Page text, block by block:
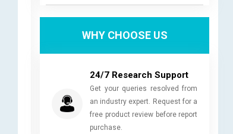
WHY CHOOSE US
24/7 Research Support
Get your queries resolved from
an industry expert. Request for a
free product review before report
purchase.